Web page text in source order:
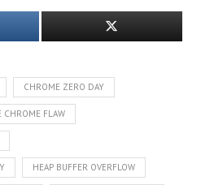
CHROME ZERO DAY
CHROME FLAW
HEAP BUFFER OVERFLOW